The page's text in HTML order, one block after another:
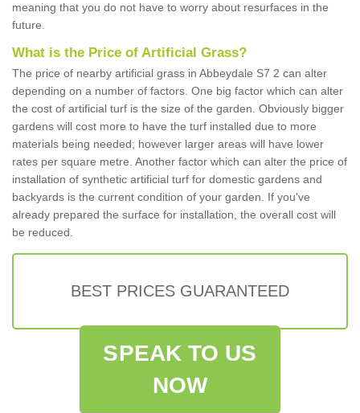
meaning that you do not have to worry about resurfaces in the
future.
What is the Price of Artificial Grass?
The price of nearby artificial grass in Abbeydale S7 2 can alter
depending on a number of factors. One big factor which can alter
the cost of artificial turf is the size of the garden. Obviously bigger
gardens will cost more to have the turf installed due to more
materials being needed; however larger areas will have lower
rates per square metre. Another factor which can alter the price of
installation of synthetic artificial turf for domestic gardens and
backyards is the current condition of your garden. If you've
already prepared the surface for installation, the overall cost will
be reduced.
BEST PRICES GUARANTEED
SPEAK TO US
NOW